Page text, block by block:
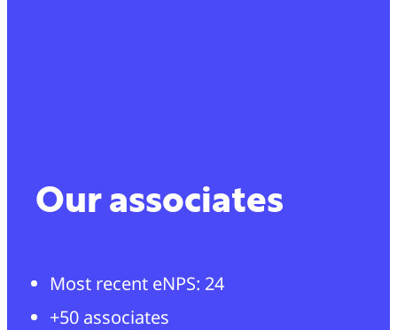
Our associates
Most recent eNPS: 24
+50 associates